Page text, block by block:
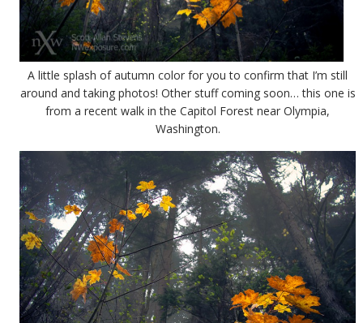
A little splash of autumn color for you to confirm that I’m still
around and taking photos! Other stuff coming soon… this one is
from a recent walk in the Capitol Forest near Olympia,
Washington.